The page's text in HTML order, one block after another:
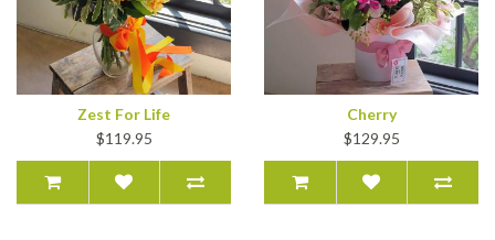
Zest For Life
$119.95
Cherry
$129.95